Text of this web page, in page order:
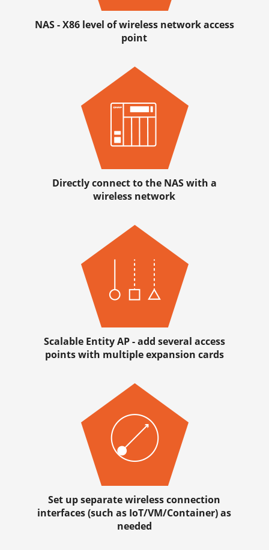
NAS - X86 level of wireless network access
point
Directly connect to the NAS with a
wireless network
Scalable Entity AP - add several access
points with multiple expansion cards
Set up separate wireless connection
interfaces (such as IoT/VM/Container) as
needed